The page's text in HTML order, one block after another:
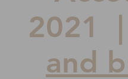
2021 |
and